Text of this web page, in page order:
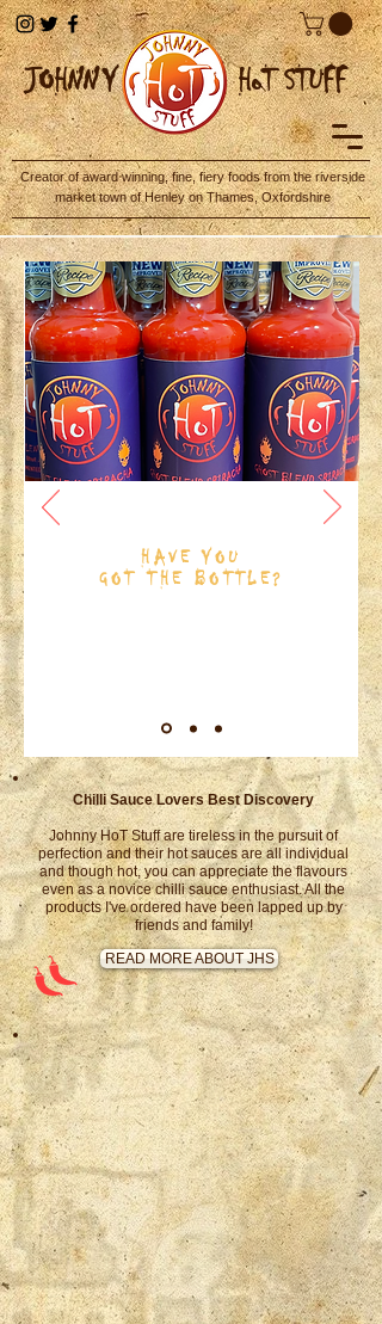
JOHNNY HoT STUFF
Creator of award winning, fine, fiery foods from the riverside
market town of Henley on Thames, Oxfordshire
HAVE YOU
GOT THE BOTTLE?
Chilli Sauce Lovers Best Discovery
Johnny HoT Stuff are tireless in the pursuit of
perfection and their hot sauces are all individual
and though hot, you can appreciate the flavours
even as a novice chilli sauce enthusiast. All the
products I've ordered have been lapped up by
friends and family!
READ MORE ABOUT JHS